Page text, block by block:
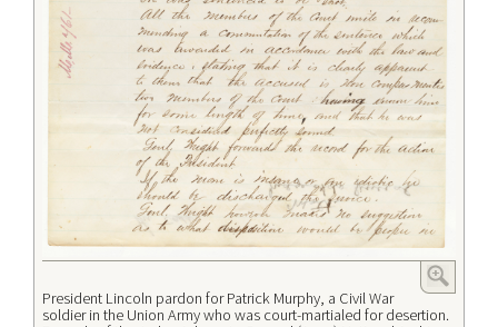
President Lincoln pardon for Patrick Murphy, a Civil War
soldier in the Union Army who was court-martialed for desertion.